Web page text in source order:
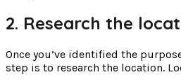
2. Research the
Once you’ve identified the
step is to research the location.